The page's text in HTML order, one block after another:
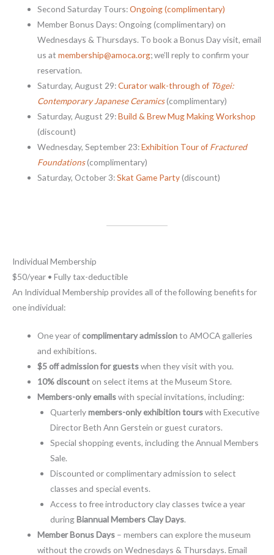
Second Saturday Tours:Ongoing (complimentary)
Member Bonus Days: Ongoing (complimentary) on
Wednesdays & Thursdays. To book a Bonus Day visit, email
us atmembership@amoca.org; we’ll reply to confirm your
reservation.
Saturday, August 29:Curator walk-through of Tōgei:
Contemporary Japanese Ceramics(complimentary)
Saturday, August 29:Build & Brew Mug Making Workshop
(discount)
Wednesday, September 23:Exhibition Tour of Fractured
Foundations(complimentary)
Saturday, October 3:Skat Game Party(discount)
Individual Membership
$50/year • Fully tax-deductible
An Individual Membership provides all of the following benefits for
one individual:
One year of complimentary admissionto AMOCA galleries
and exhibitions.
$5 off admission for guestswhen they visit with you.
10% discount on select items at the Museum Store.
Members-only emailswith special invitations, including:
Quarterlymembers-only exhibition tourswith Executive
Director Beth Ann Gerstein or guest curators.
Special shopping events, including the Annual Members
Sale.
Discounted or complimentary admission to select
classes and special events.
Access to free introductory clay classes twice a year
duringBiannual Members Clay Days.
Member Bonus Days – members can explore the museum
without the crowds on Wednesdays & Thursdays. Email